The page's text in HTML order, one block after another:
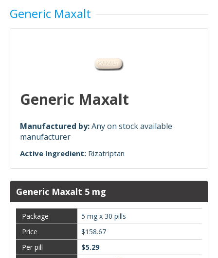
Generic Maxalt
Generic Maxalt
Manufactured by:Any on stock available
manufacturer
Active Ingredient: Rizatriptan
Generic Maxalt 5 mg
5 mg x 30 pills
$158.67
$5.29